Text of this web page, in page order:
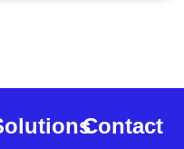
Contact